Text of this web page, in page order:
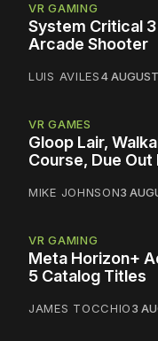
VR GAMING
System Critical
Arcade Shooter
LUIS AVILES4 AUGUST
VR GAMES
Gloop Lair,
Course, Due
MIKE JOHNSON3
VR GAMING
Meta Horizon+
5 Catalog Titles
JAMES TOCCHIO3